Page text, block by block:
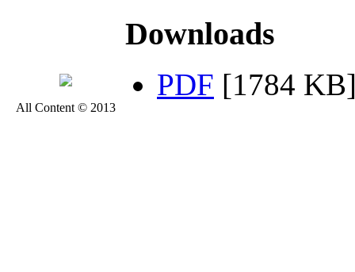
Downloads
PDF [1784
All Content © 2013